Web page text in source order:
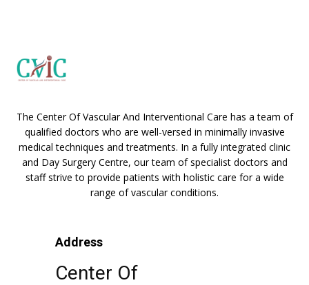
The Center Of Vascular And Interventional Care has a team of
qualified doctors who are well-versed in minimally invasive
medical techniques and treatments. In a fully integrated clinic
and Day Surgery Centre, our team of specialist doctors and
staff strive to provide patients with holistic care for a wide
range of vascular conditions.
Address
Center Of